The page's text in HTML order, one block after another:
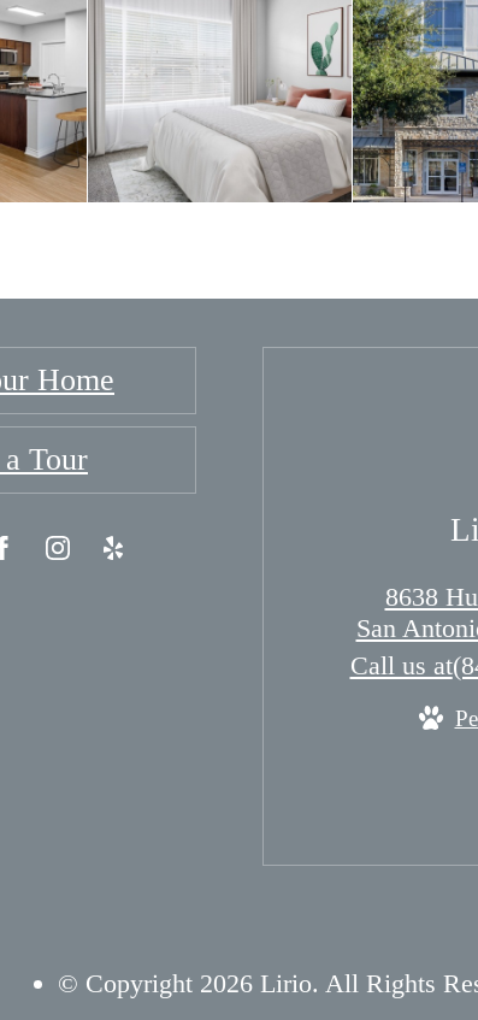
Home
Tour
8638
San
Call us at
© Copyright 2026 Lirio. All Rights